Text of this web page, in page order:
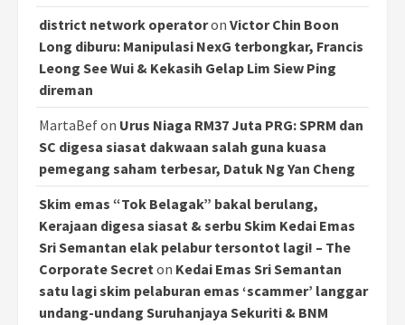
district network operatoron Victor Chin Boon
Long diburu: Manipulasi NexG terbongkar, Francis
Leong See Wui & Kekasih Gelap Lim Siew Ping
direman
MartaBefon Urus Niaga RM37 Juta PRG: SPRM dan
SC digesa siasat dakwaan salah guna kuasa
pemegang saham terbesar, Datuk Ng Yan Cheng
Skim emas “Tok Belagak” bakal berulang,
Kerajaan digesa siasat & serbu Skim Kedai Emas
Sri Semantan elak pelabur tersontot lagi! – The
Corporate Secreton Kedai Emas Sri Semantan
satu lagi skim pelaburan emas ‘scammer’ langgar
undang-undang Suruhanjaya Sekuriti & BNM